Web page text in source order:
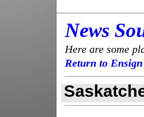
News
Here are some
Return to Ensign